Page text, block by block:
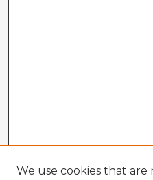
We use cookies that are